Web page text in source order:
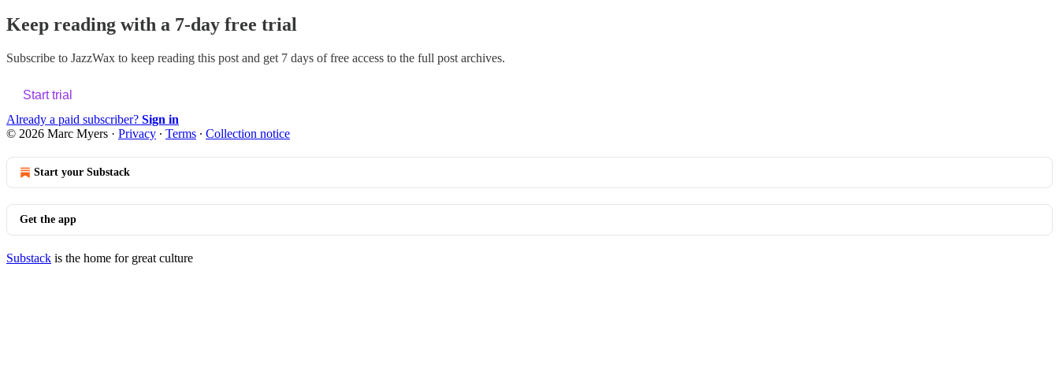
Keep reading with a 7-day free trial
Subscribe to JazzWax to keep reading this post and get 7 days of free access to the full post archives.
Start trial
Already a paid subscriber? Sign in
© 2026 Marc Myers · Privacy ∙ Terms ∙ Collection notice
Start your Substack
Get the app
Substack is the home for great culture